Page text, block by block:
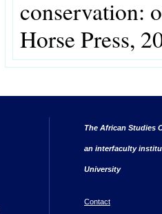
conservation:
Horse Press,
The African Studies
an interfaculty
University
Contact